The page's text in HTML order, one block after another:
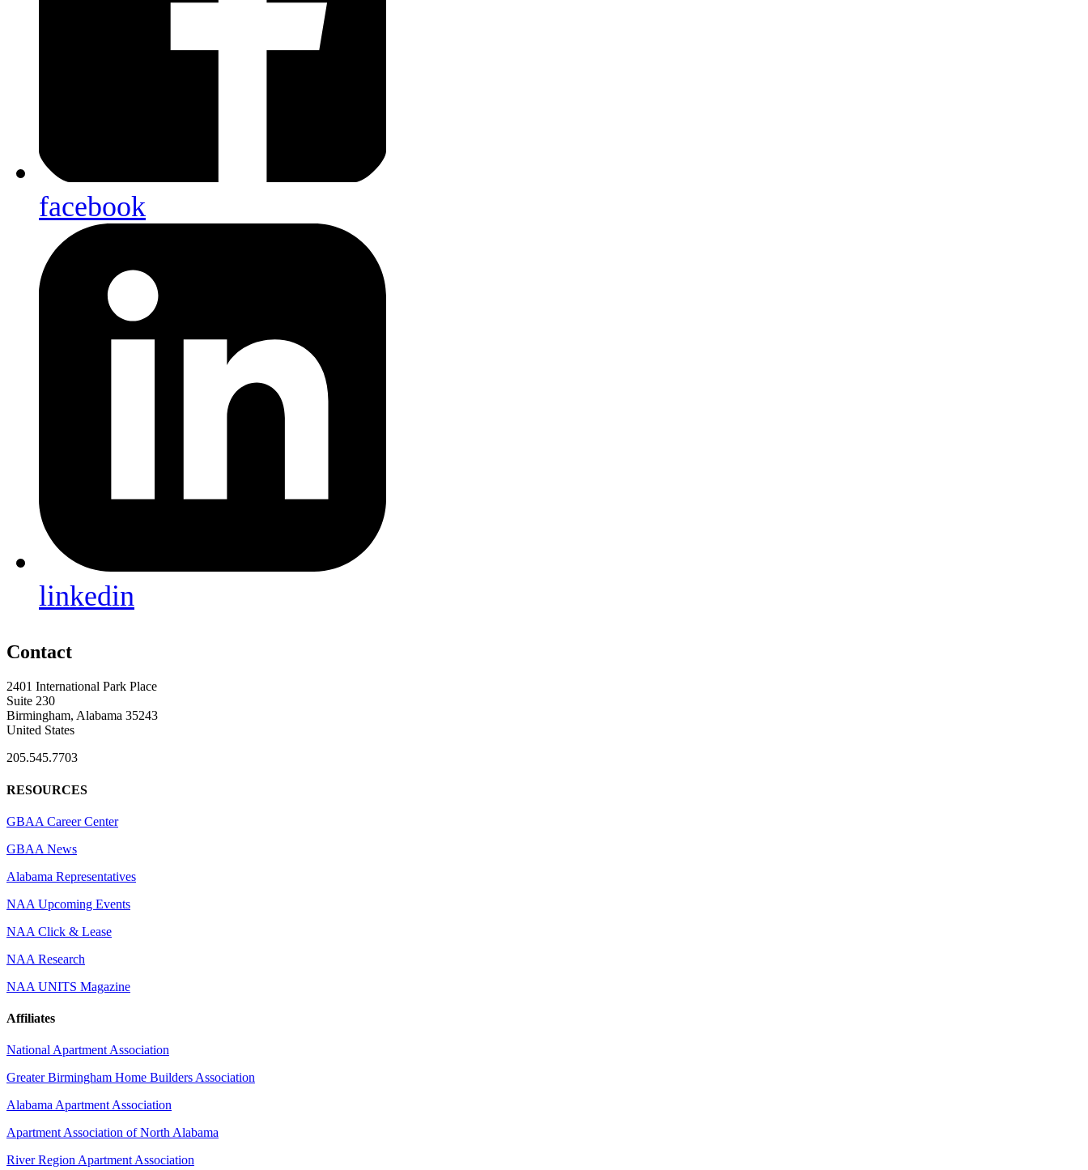
facebook
linkedin
Contact
2401 International Park Place
Suite 230
Birmingham, Alabama 35243
United States
205.545.7703
RESOURCES
GBAA Career Center
GBAA News
Alabama Representatives
NAA Upcoming Events
NAA Click & Lease
NAA Research
NAA UNITS Magazine
Affiliates
National Apartment Association
Greater Birmingham Home Builders Association
Alabama Apartment Association
Apartment Association of North Alabama
River Region Apartment Association